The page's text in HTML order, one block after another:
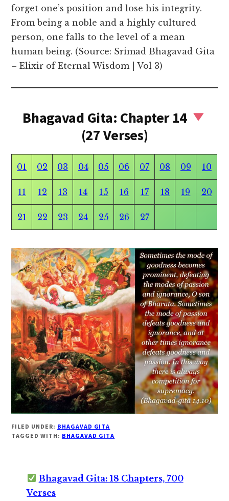
forget one’s position and lose his integrity.
From being a noble and a highly cultured
person, one falls to the level of a mean
human being. (Source: Srimad Bhagavad Gita
– Elixir of Eternal Wisdom | Vol 3)
Bhagavad Gita: Chapter 14
(27 Verses)
01 02 03 04 05 06 07 08 09 10
11 12 13 14 15 16 17 18 19 20
21 22 23 24 25 26 27
FILED UNDER: BHAGAVAD GITA
TAGGED WITH: BHAGAVAD GITA
Bhagavad Gita: 18 Chapters, 700
Verses